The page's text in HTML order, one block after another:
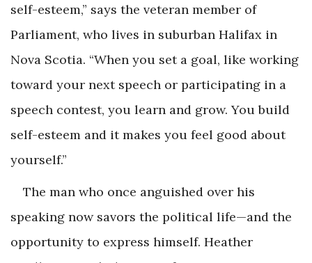
self-esteem,” says the veteran member of
Parliament, who lives in suburban Halifax in
Nova Scotia. “When you set a goal, like working
toward your next speech or participating in a
speech contest, you learn and grow. You build
self-esteem and it makes you feel good about
yourself.”
The man who once anguished over his
speaking now savors the political life—and the
opportunity to express himself. Heather